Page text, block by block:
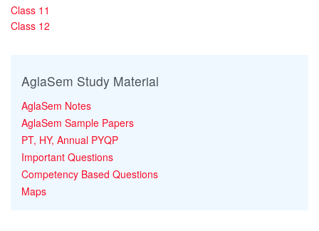
Class 11
Class 12
AglaSem Study Material
AglaSem Notes
AglaSem Sample Papers
PT, HY, Annual PYQP
Important Questions
Competency Based Questions
Maps